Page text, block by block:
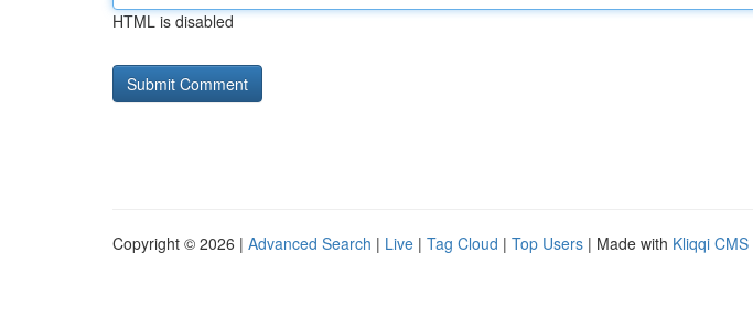
HTML is disabled
Copyright © 2026 | Advanced Search | Live | Tag Cloud | Top Users | Made with Kliqqi CMS